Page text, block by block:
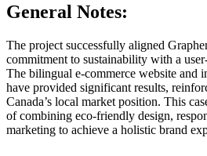
General Notes:
The project successfully aligned
commitment to sustainability with a
The bilingual e-commerce website and
have provided significant results,
Canada’s local market position. This
of combining eco-friendly design,
marketing to achieve a holistic brand